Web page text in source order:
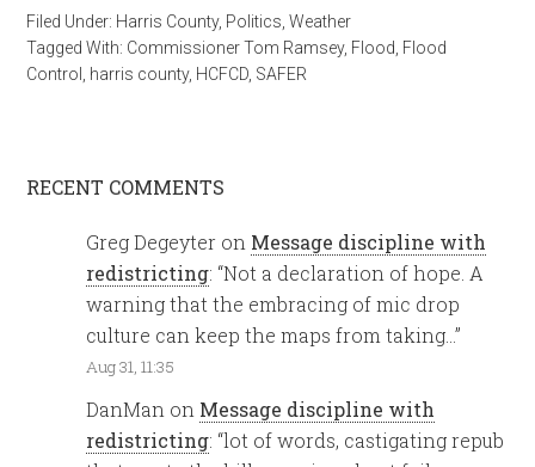
Filed Under: Harris County, Politics ,Weather
Tagged With: Commissioner Tom Ramsey, Flood Flood
Control
harris county, HCFCD SAFER
RECENT COMMENTS
Greg Degeyter on Message discipline with
redistricting: “Not a declaration of hope. A
warning that the embracing of mic drop
culture can keep the maps from taking…”
Aug 31, 11:35
DanMan on Message discipline with
redistricting: “lot of words, castigating repub